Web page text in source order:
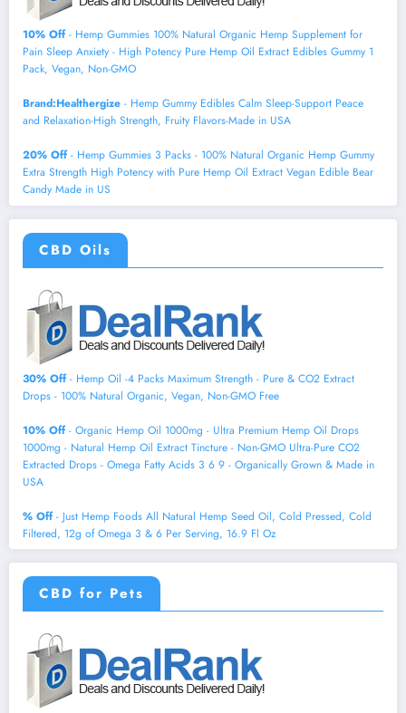
10% Off- Hemp Gummies 100% Natural Organic Hemp Supplement for
Pain Sleep Anxiety - High Potency Pure Hemp Oil Extract Edibles Gummy 1
Pack, Vegan, Non-GMO
Brand:Healthergize - Hemp Gummy Edibles Calm Sleep-Support Peace
and Relaxation-High Strength, Fruity Flavors-Made in USA
20% Off- Hemp Gummies 3 Packs - 100% Natural Organic Hemp Gummy
Extra Strength High Potency with Pure Hemp Oil Extract Vegan Edible Bear
Candy Made in US
CBD Oils
30% Off- Hemp Oil -4 Packs Maximum Strength - Pure & CO2 Extract
Drops - 100% Natural Organic, Vegan, Non-GMO Free
10% Off- Organic Hemp Oil 1000mg - Ultra Premium Hemp Oil Drops
1000mg - Natural Hemp Oil Extract Tincture - Non-GMO Ultra-Pure CO2
Extracted Drops - Omega Fatty Acids 3 6 9 - Organically Grown & Made in
USA
% Off- Just Hemp Foods All Natural Hemp Seed Oil, Cold Pressed, Cold
Filtered, 12g of Omega 3 & 6 Per Serving, 16.9 Fl Oz
CBD for Pets